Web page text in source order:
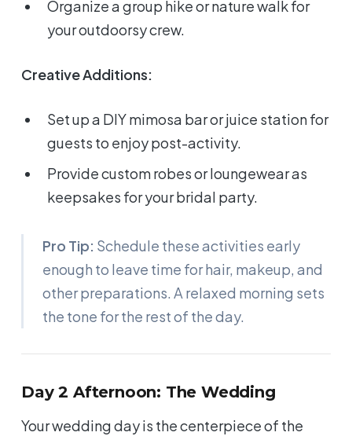
Organize a group hike or nature walk for
your outdoorsy crew.
Creative Additions:
Set up a DIY mimosa bar or juice station for
guests to enjoy post-activity.
Provide custom robes or loungewear as
keepsakes for your bridal party.
Pro Tip: Schedule these activities early
enough to leave time for hair, makeup, and
other preparations. A relaxed morning sets
the tone for the rest of the day.
Day 2 Afternoon: The Wedding
Your wedding day is the centerpiece of the